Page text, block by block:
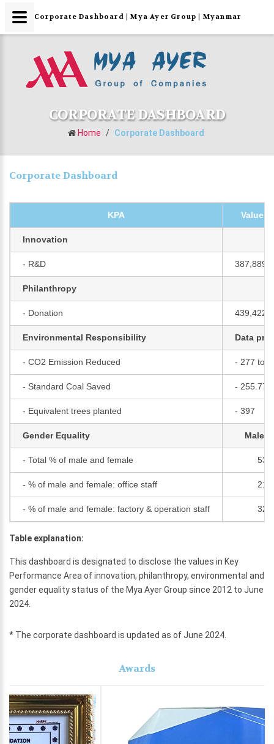
CORPORATE DASHBOARD
Home / Corporate Dashboard
Corporate Dashboard
KPA Values
Innovation
- R&D
Philanthropy
- Donation
Environmental Responsibility Data
- CO2 Emission Reduced - 277 tons
- Standard Coal Saved - 255.77
- Equivalent trees planted - 397
Gender Equality Male
- Total % of male and female 53
- % of male and female: office staff 21
- % of male and female: factory & operation staff 32
Table explanation:
This dashboard is designated to disclose the values in Key
Performance Area of innovation, philanthropy, environmental and
gender equality status of the Mya Ayer Group since 2012 to June
2024.
* The corporate dashboard is updated as of June 2024.
Awards
Previous
Corporate Dashboard | Mya Ayer Group | Myanmar